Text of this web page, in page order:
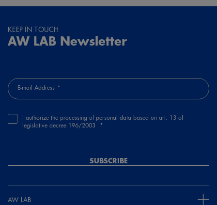
KEEP IN TOUCH
AW LAB Newsletter
E-mail Address
I authorize the processing of personal data based on art. 13 of
legislative decree 196/2003
SUBSCRIBE
AW LAB